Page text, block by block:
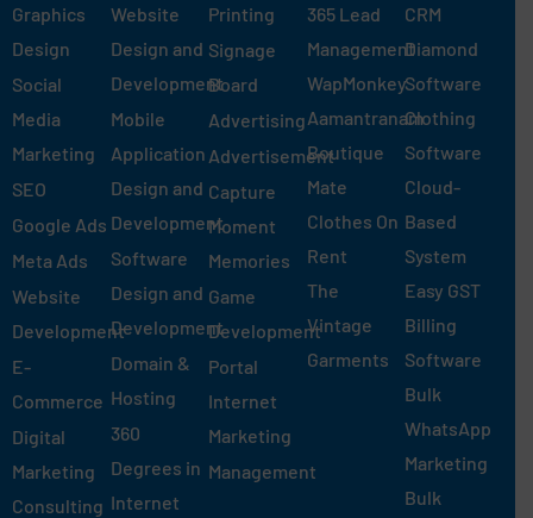
Graphics
Design
Social
Media
Marketing
SEO
Google Ads
Meta Ads
Website
Development
E-
Commerce
Digital
Marketing
Consulting
Website
Design and
Development
Mobile
Application
Design and
Development
Software
Design and
Development
Domain &
Hosting
360
Degrees in
Internet
Printing
Signage
Board
Advertising
Advertisement
Capture
Moment
Memories
Game
Development
Portal
Internet
Marketing
Management
365 Lead
Management
WapMonkey
Aamantranam
Boutique
Mate
Clothes On
Rent
The
Vintage
Garments
CRM
Diamond
Software
Clothing
Software
Cloud-
Based
System
Easy GST
Billing
Software
Bulk
WhatsApp
Marketing
Bulk